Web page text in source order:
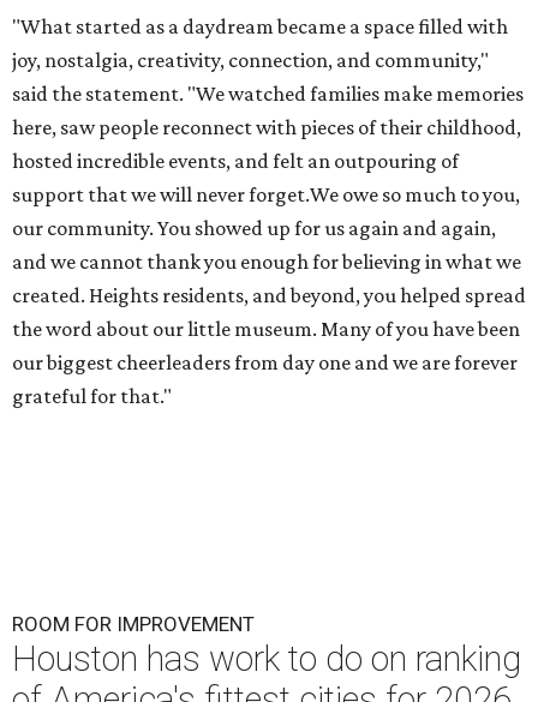
"What started as a daydream became a space filled with
joy, nostalgia, creativity, connection, and community,"
said the statement. "We watched families make memories
here, saw people reconnect with pieces of their childhood,
hosted incredible events, and felt an outpouring of
support that we will never forget.We owe so much to you,
our community. You showed up for us again and again,
and we cannot thank you enough for believing in what we
created. Heights residents, and beyond, you helped spread
the word about our little museum. Many of you have been
our biggest cheerleaders from day one and we are forever
grateful for that."
ROOM FOR IMPROVEMENT
Houston has work to do on ranking